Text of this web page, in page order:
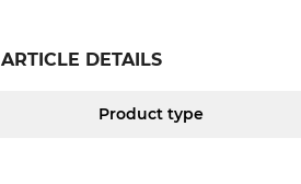
ARTICLE DETAILS
Product type